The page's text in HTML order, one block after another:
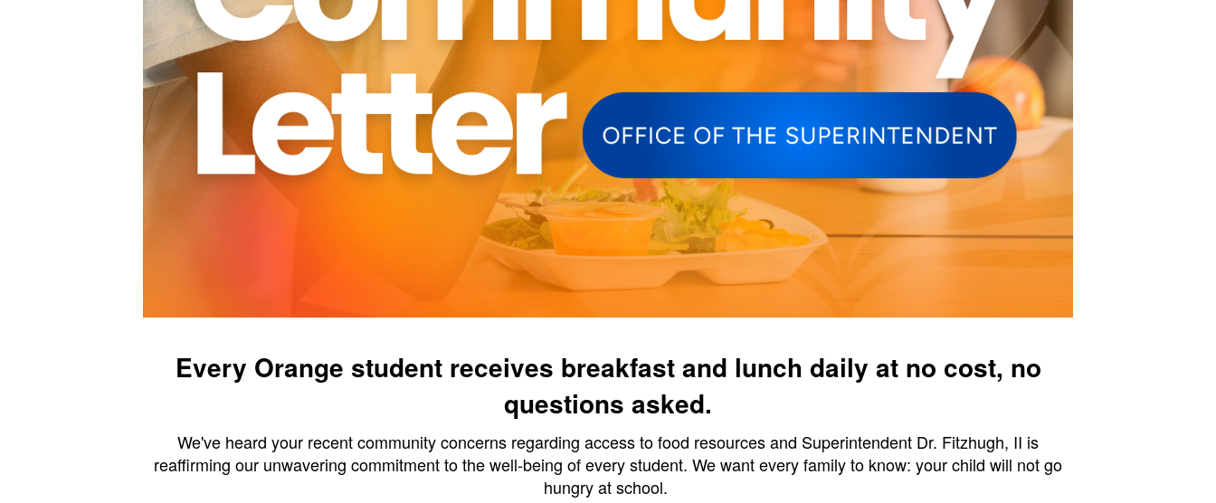
Every Orange student receives breakfast and lunch daily at no cost, no
questions asked.
We've heard your recent community concerns regarding access to food resources and Superintendent Dr. Fitzhugh, II is
reaffirming our unwavering commitment to the well-being of every student. We want every family to know: your child will not go
hungry at school.